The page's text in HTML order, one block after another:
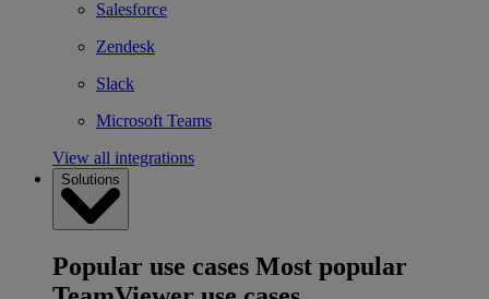
Salesforce
Zendesk
Slack
Microsoft Teams
View all integrations
Solutions
Popular use cases Most popular